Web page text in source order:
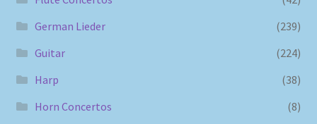
German Lieder
(239)
Guitar
(224)
Harp
(38)
Horn Concertos
(8)